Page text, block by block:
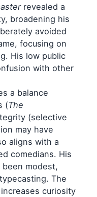
revealed a
broadening his
avoided
focusing on
His low public
with other
a balance
(The
(selective
may have
aligns with a
comedians. His
been modest,
The
curiosity